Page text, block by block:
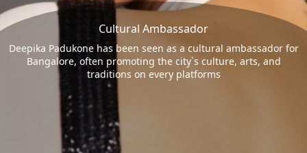
Cultural Ambassador
Deepika Padukone has been seen as a cultural ambassador for
Bangalore, often promoting the city`s culture, arts, and
traditions on every platforms